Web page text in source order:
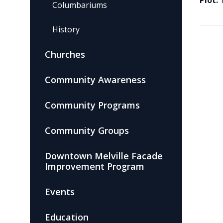
Columbariums
History
Churches
Community Awareness
Community Programs
Community Groups
Downtown Melville Facade
Improvement Program
Events
Education